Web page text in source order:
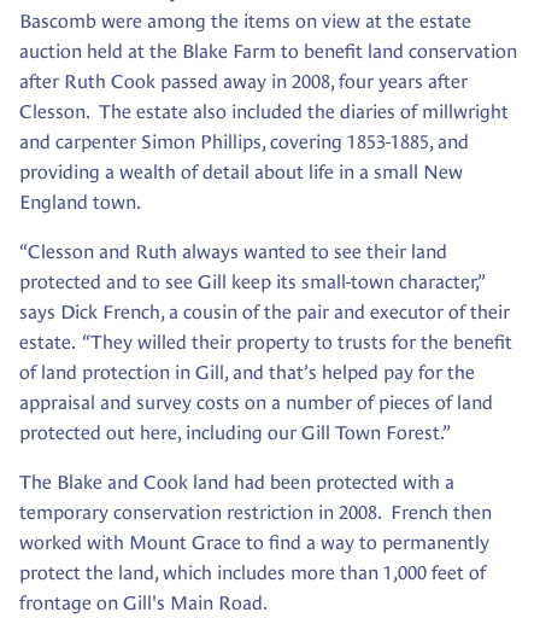
Bascomb were among the items on view at the estate
auction held at the Blake Farm to benefit land conservation
after Ruth Cook passed away in 2008, four years after
Clesson. The estate also included the diaries of millwright
and carpenter Simon Phillips, covering 1853-1885, and
providing a wealth of detail about life in a small New
England town.
“Clesson and Ruth always wanted to see their land
protected and to see Gill keep its small-town character,”
says Dick French, a cousin of the pair and executor of their
estate. “They willed their property to trusts for the benefit
of land protection in Gill, and that’s helped pay for the
appraisal and survey costs on a number of pieces of land
protected out here, including our Gill Town Forest.”
The Blake and Cook land had been protected with a
temporary conservation restriction in 2008. French then
worked with Mount Grace to find a way to permanently
protect the land, which includes more than 1,000 feet of
frontage on Gill's Main Road.